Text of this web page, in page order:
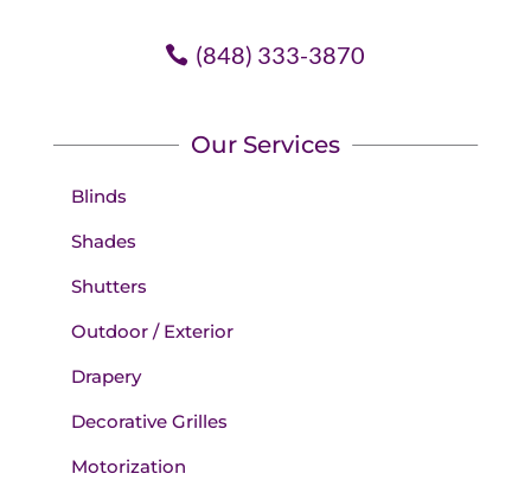
(848) 333-3870
Our Services
Blinds
Shades
Shutters
Outdoor / Exterior
Drapery
Decorative Grilles
Motorization